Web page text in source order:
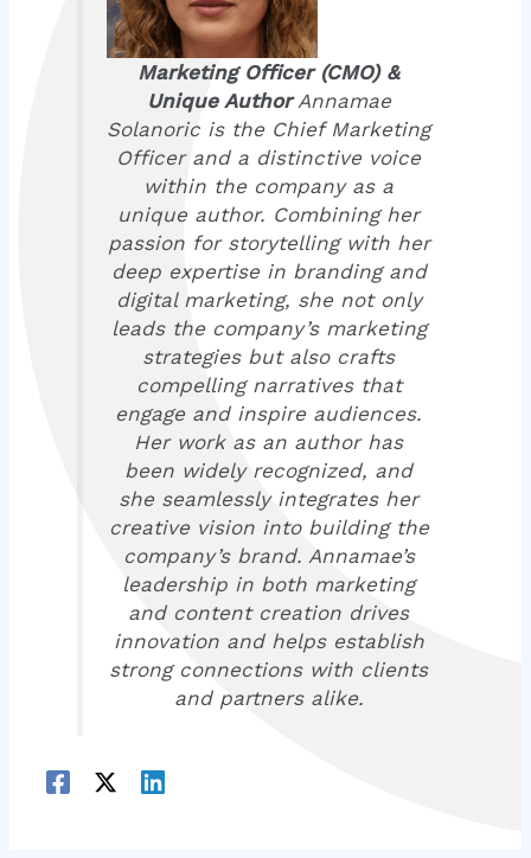
Marketing Officer (CMO) &
Unique AuthorAnnamae
Solanoric is the Chief Marketing
Officer and a distinctive voice
within the company as a
unique author. Combining her
passion for storytelling with her
deep expertise in branding and
digital marketing, she not only
leads the company’s marketing
strategies but also crafts
compelling narratives that
engage and inspire audiences.
Her work as an author has
been widely recognized, and
she seamlessly integrates her
creative vision into building the
company’s brand. Annamae’s
leadership in both marketing
and content creation drives
innovation and helps establish
strong connections with clients
and partners alike.